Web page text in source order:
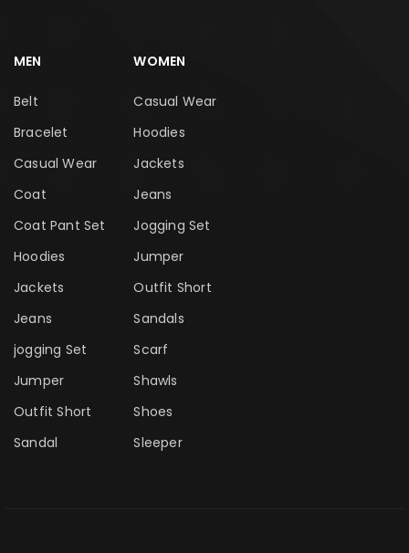
MEN
Belt
Bracelet
Casual Wear
Coat
Coat Pant Set
Hoodies
Jackets
Jeans
jogging Set
Jumper
Outfit Short
Sandal
WOMEN
Casual Wear
Hoodies
Jackets
Jeans
Jogging Set
Jumper
Outfit Short
Sandals
Scarf
Shawls
Shoes
Sleeper